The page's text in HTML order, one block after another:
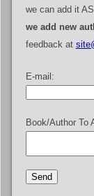
we can add it
we add new
feedback at
E-mail:
Book/Author To